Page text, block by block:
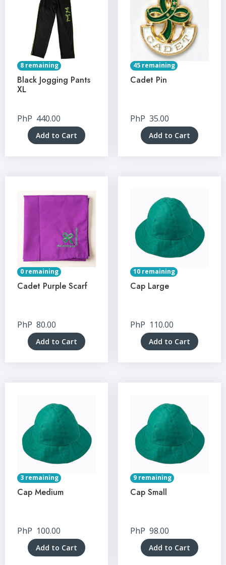
8 remaining
Black Jogging Pants
XL
PhP 440.00
Add to Cart
45 remaining
Cadet Pin
PhP 35.00
Add to Cart
0 remaining
Cadet Purple Scarf
PhP 80.00
Add to Cart
10 remaining
Cap Large
PhP 110.00
Add to Cart
3 remaining
Cap Medium
PhP 100.00
Add to Cart
9 remaining
Cap Small
PhP 98.00
Add to Cart